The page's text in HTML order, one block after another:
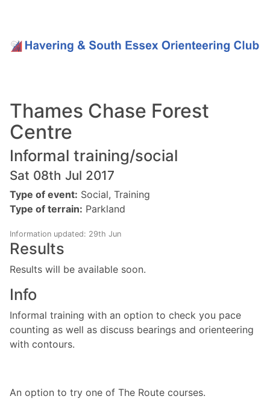
Thames Chase Forest
Centre
Informal training/social
Sat 08th Jul 2017
Type of event: Social, Training
Type of terrain: Parkland
Information updated: 29th Jun
Results
Results will be available soon.
Info
Informal training with an option to check you pace
counting as well as discuss bearings and orienteering
with contours.
An option to try one of The Route courses.